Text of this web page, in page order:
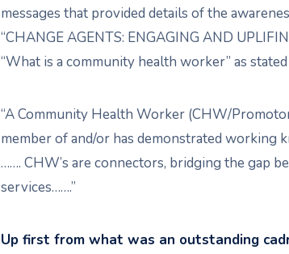
messages that provided details of the
“CHANGE AGENTS: ENGAGING AND
“What is a community health worker” as
“A Community Health Worker (CHW/
member of and/or has demonstrated working
……. CHW’s are connectors, bridging the gap
services…….”
Up first from what was an outstanding